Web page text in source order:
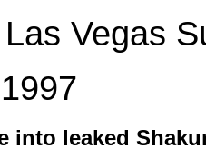
Vegas
into leaked